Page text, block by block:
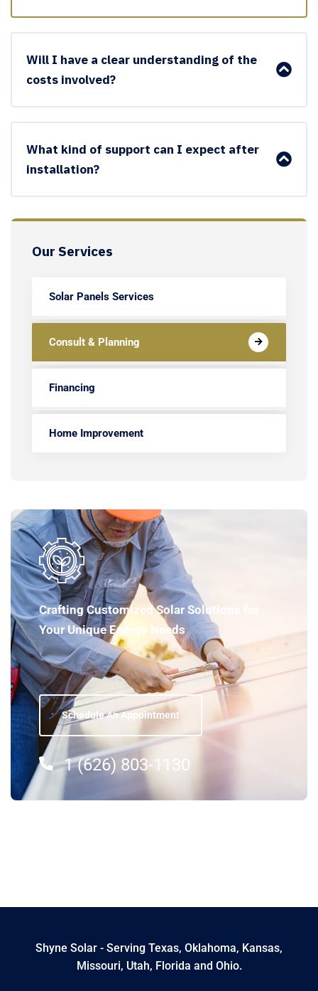
Our Services
Solar Panels Services
Consult & Planning
Financing
Home Improvement
Crafting Customized Solar Solutions for
Your Unique Energy Needs
Schedule An Appointment
1 (626) 803-1130
Will I have a clear understanding of the
costs involved?
What kind of support can I expect after
installation?
Shyne Solar - Serving Texas, Oklahoma, Kansas,
Missouri, Utah, Florida and Ohio.